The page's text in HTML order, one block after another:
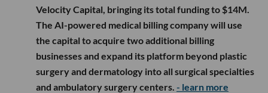
Velocity Capital, bringing its total funding to $14M.
The AI-powered medical billing company will use
the capital to acquire two additional billing
businesses and expand its platform beyond plastic
surgery and dermatology into all surgical specialties
and ambulatory surgery centers. - learn more